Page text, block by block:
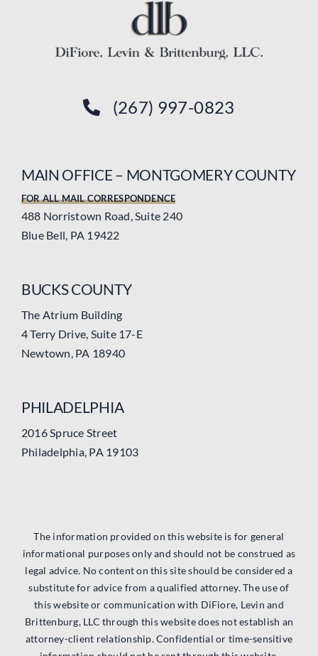
(267) 997-0823
MAIN OFFICE – MONTGOMERY COUNTY
FOR ALL MAIL CORRESPONDENCE
488 Norristown Road, Suite 240
Blue Bell, PA 19422
BUCKS COUNTY
The Atrium Building
4 Terry Drive, Suite 17-E
Newtown, PA 18940
PHILADELPHIA
2016 Spruce Street
Philadelphia, PA 19103
The information provided on this website is for general
informational purposes only and should not be construed as
legal advice. No content on this site should be considered a
substitute for advice from a qualified attorney. The use of
this website or communication with DiFiore, Levin and
Brittenburg, LLC through this website does not establish an
attorney-client relationship. Confidential or time-sensitive